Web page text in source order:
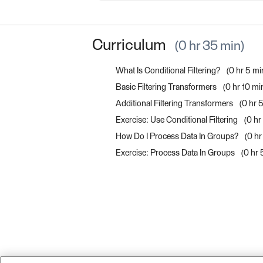
Curriculum 0 hr 35 min
What Is Conditional Filtering?
0 hr 5
Basic Filtering Transformers
0 hr 10
Additional Filtering Transformers
0 hr
Exercise: Use Conditional Filtering
0 hr
How Do I Process Data In Groups?
0 hr
Exercise: Process Data In Groups
0 hr